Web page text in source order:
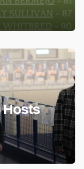
Hosts